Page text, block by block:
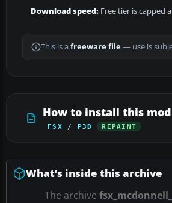
Download speed: Free tier is capped
This is a freeware file— use is
How to install this mod
FSX / P3D REPAINT
What’s inside this archive
The archive